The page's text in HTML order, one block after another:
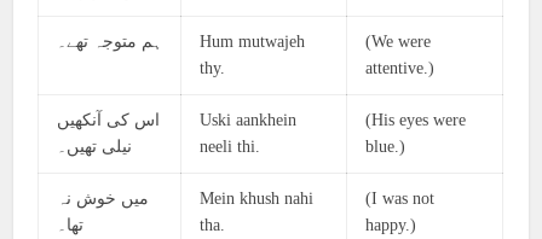
ہم متوجہ تھے۔
Hum mutwajeh
thy.
(We were
attentive.)
اس کی آنکھیں
نیلی تھیں۔
Uski aankhein
neeli thi.
(His eyes were
blue.)
میں خوش نہ
تھا۔
Mein khush nahi
tha.
(I was not
happy.)